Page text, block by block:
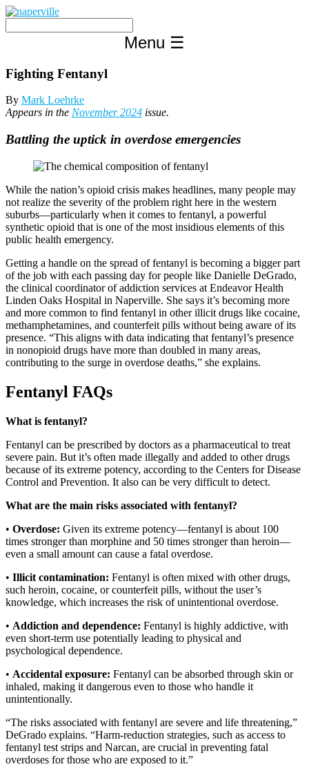
Skip
content
Menu ☰
Fighting Fentanyl
By Mark Loehrke
Appears in the November 2024 issue.
Battling the uptick in overdose emergencies
While the nation’s opioid crisis makes headlines, many people may
not realize the severity of the problem right here in the western
suburbs—particularly when it comes to fentanyl, a powerful
synthetic opioid that is one of the most insidious elements of this
public health emergency.
Getting a handle on the spread of fentanyl is becoming a bigger part
of the job with each passing day for people like Danielle DeGrado,
the clinical coordinator of addiction services at Endeavor Health
Linden Oaks Hospital in Naperville. She says it’s becoming more
and more common to find fentanyl in other illicit drugs like cocaine,
methamphetamines, and counterfeit pills without being aware of its
presence. “This aligns with data indicating that fentanyl’s presence
in nonopioid drugs have more than doubled in many areas,
contributing to the surge in overdose deaths,” she explains.
Fentanyl FAQs
What is fentanyl?
Fentanyl can be prescribed by doctors as a pharmaceutical to treat
severe pain. But it’s often made illegally and added to other drugs
because of its extreme potency, according to the Centers for Disease
Control and Prevention. It also can be very difficult to detect.
What are the main risks associated with fentanyl?
• Overdose: Given its extreme potency—fentanyl is about 100
times stronger than morphine and 50 times stronger than heroin—
even a small amount can cause a fatal overdose.
• Illicit contamination: Fentanyl is often mixed with other drugs,
such heroin, cocaine, or counterfeit pills, without the user’s
knowledge, which increases the risk of unintentional overdose.
• Addiction and dependence: Fentanyl is highly addictive, with
even short-term use potentially leading to physical and
psychological dependence.
• Accidental exposure: Fentanyl can be absorbed through skin or
inhaled, making it dangerous even to those who handle it
unintentionally.
“The risks associated with fentanyl are severe and life threatening,”
DeGrado explains. “Harm-reduction strategies, such as access to
fentanyl test strips and Narcan, are crucial in preventing fatal
overdoses for those who are exposed to it.”